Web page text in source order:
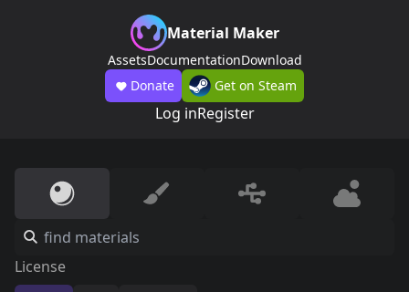
Material Maker
AssetsDocumentationDownload
Donate
Get on Steam
Log inRegister
License